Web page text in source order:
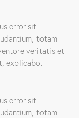
error sit
totam
veritatis et
explicabo.
error sit
totam